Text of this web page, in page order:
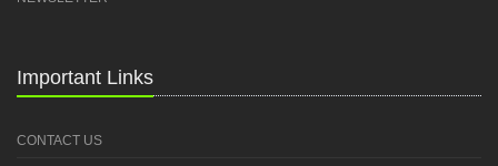
Important Links
CONTACT US